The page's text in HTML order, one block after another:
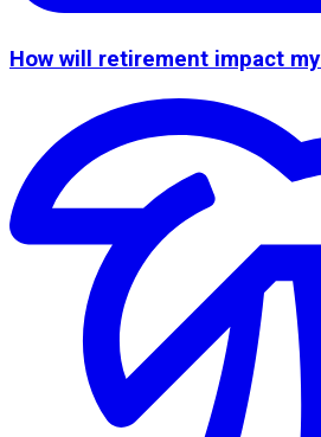
How will retirement impact